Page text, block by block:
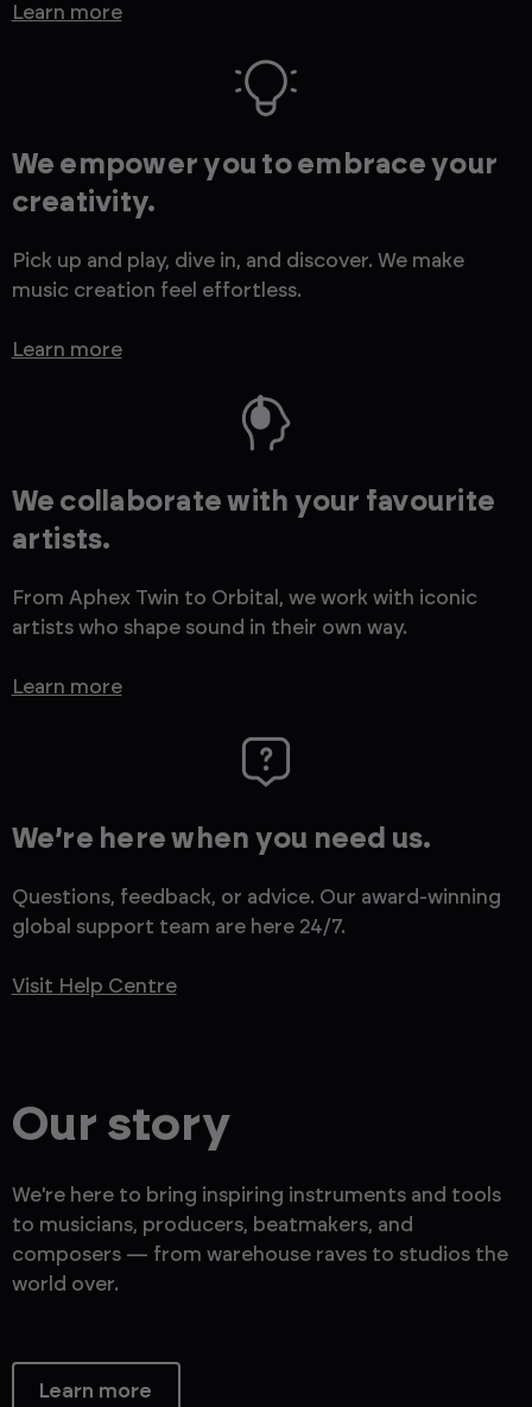
Learn more
We empower you to embrace your
creativity.
Pick up and play, dive in, and discover. We make
music creation feel effortless.
Learn more
We collaborate with your favourite
artists.
From Aphex Twin to Orbital, we work with iconic
artists who shape sound in their own way.
Learn more
We’re here when you need us.
Questions, feedback, or advice. Our award-winning
global support team are here 24/7.
Visit Help Centre
Learn more
Our story
We're here to bring inspiring instruments and tools
to musicians, producers, beatmakers, and
composers — from warehouse raves to studios the
world over.